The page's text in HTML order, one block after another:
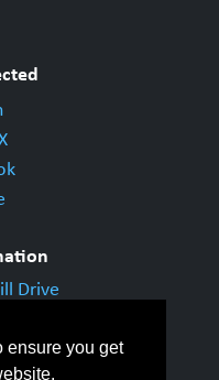
ensure you get
Drive